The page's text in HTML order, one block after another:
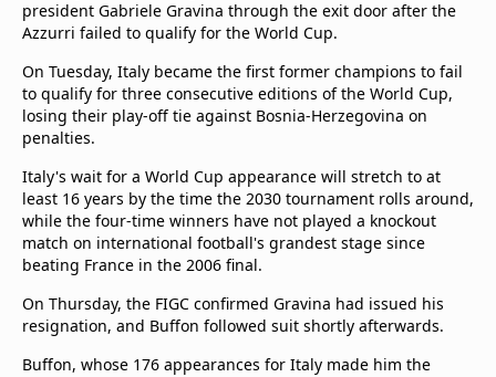
president Gabriele Gravina through the exit door after the
Azzurri failed to qualify for the World Cup.
On Tuesday, Italy became the first former champions to fail
to qualify for three consecutive editions of the World Cup,
losing their play-off tie against Bosnia-Herzegovina on
penalties.
Italy's wait for a World Cup appearance will stretch to at
least 16 years by the time the 2030 tournament rolls around,
while the four-time winners have not played a knockout
match on international football's grandest stage since
beating France in the 2006 final.
On Thursday, the FIGC confirmed Gravina had issued his
resignation, and Buffon followed suit shortly afterwards.
Buffon, whose 176 appearances for Italy made him the